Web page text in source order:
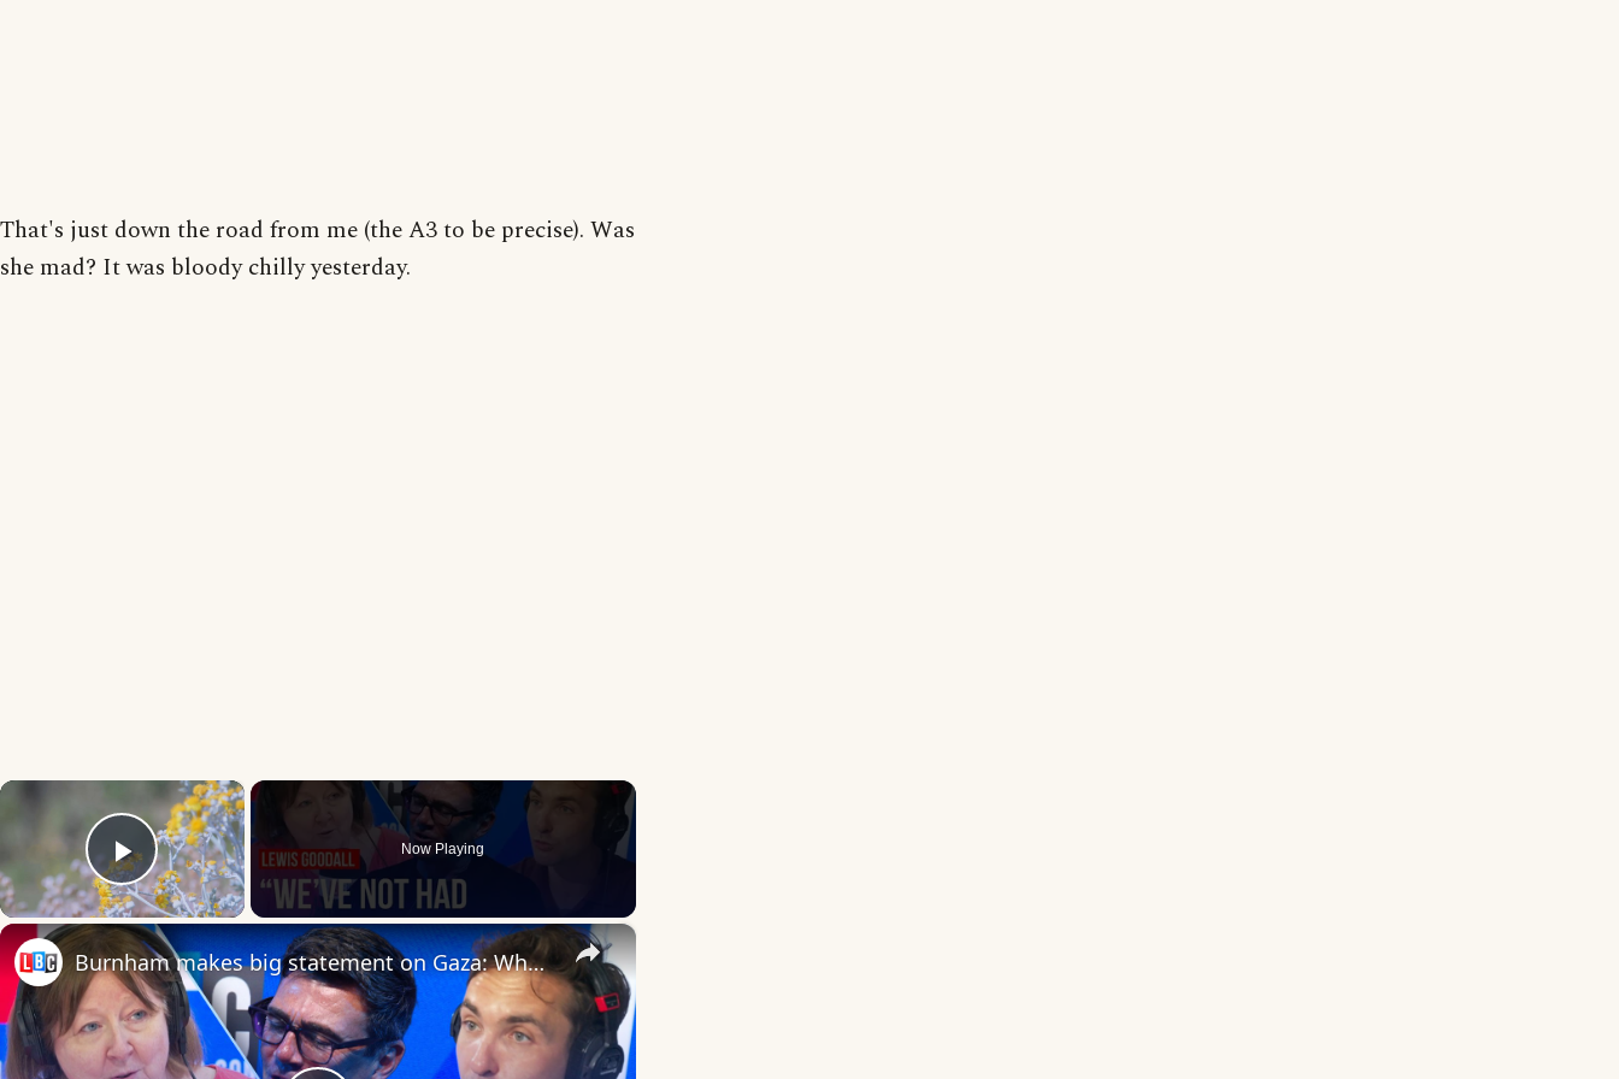
That's just down the road from me (the A3 to be precise). Was
she mad? It was bloody chilly yesterday.
×
Play Video
Now Playing
×
Burnham makes big statement on Gaza: What does it mean for Labour?